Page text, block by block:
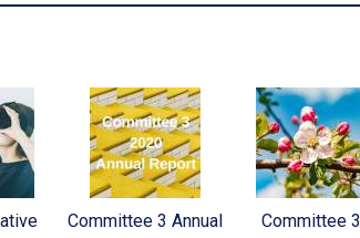
Committee 3 Annual
Committee 3